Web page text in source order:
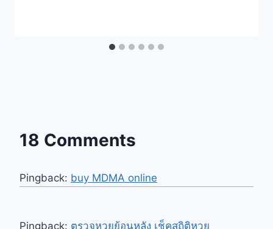
18 Comments
Pingback: buy MDMA online
Pingback: ตรวจหวยย้อนหลัง เช็คสถิติหวย